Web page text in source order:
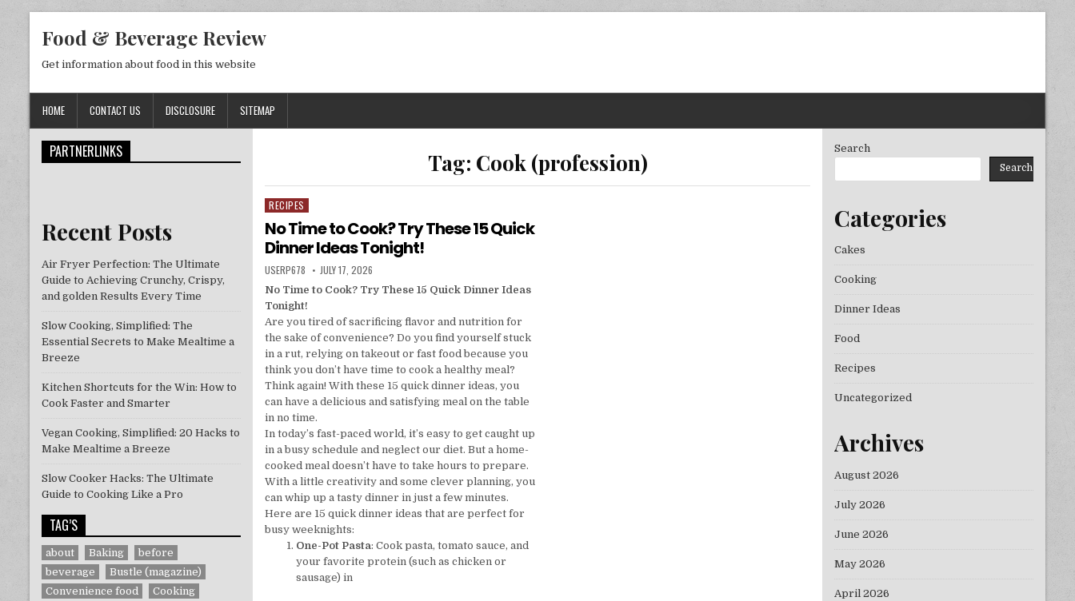
Food & Beverage Review
Get information about food in this website
HOME CONTACT US DISCLOSURE SITEMAP
Tag: Cook (profession)
Posted in
RECIPES
No Time to Cook? Try These 15 Quick
Dinner Ideas Tonight!
AUTHOR:
USERP678 PUBLISHED DATE:
JULY 17, 2026
No Time to Cook? Try These 15 Quick Dinner Ideas
Tonight!
Are you tired of sacrificing flavor and nutrition for
the sake of convenience? Do you find yourself stuck
in a rut, relying on takeout or fast food because you
think you don’t have time to cook a healthy meal?
Think again! With these 15 quick dinner ideas, you
can have a delicious and satisfying meal on the table
in no time.
In today’s fast-paced world, it’s easy to get caught up
in a busy schedule and neglect our diet. But a home-
cooked meal doesn’t have to take hours to prepare.
With a little creativity and some clever planning, you
can whip up a tasty dinner in just a few minutes.
Here are 15 quick dinner ideas that are perfect for
busy weeknights:
One-Pot Pasta: Cook pasta, tomato sauce, and
your favorite protein (such as chicken or
sausage) in
PARTNERLINKS
Recent Posts
Air Fryer Perfection: The Ultimate
Guide to Achieving Crunchy, Crispy,
and golden Results Every Time
Slow Cooking, Simplified: The
Essential Secrets to Make Mealtime a
Breeze
Kitchen Shortcuts for the Win: How to
Cook Faster and Smarter
Vegan Cooking, Simplified: 20 Hacks to
Make Mealtime a Breeze
Slow Cooker Hacks: The Ultimate
Guide to Cooking Like a Pro
TAG’S
about Baking
before
beverage
Bustle (magazine)
Convenience food
Cooking
Search
Search
Categories
Cakes
Cooking
Dinner Ideas
Food
Recipes
Uncategorized
Archives
August 2026
July 2026
June 2026
May 2026
April 2026